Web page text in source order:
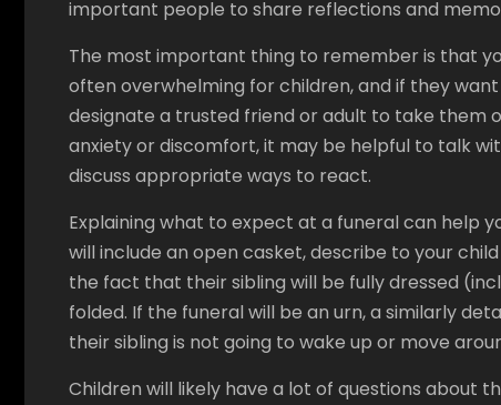
important people to share reflections and
The most important thing to remember is that
often overwhelming for children, and if they
designate a trusted friend or adult to take them
anxiety or discomfort, it may be helpful to talk
discuss appropriate ways to react.
Explaining what to expect at a funeral can help
will include an open casket, describe to your
the fact that their sibling will be fully dressed
folded. If the funeral will be an urn, a similarly
their sibling is not going to wake up or move
Children will likely have a lot of questions about